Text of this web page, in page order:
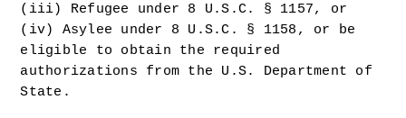
(iii) Refugee under 8 U.S.C. § 1157, or
(iv) Asylee under 8 U.S.C. § 1158, or be
eligible to obtain the required
authorizations from the U.S. Department of
State.